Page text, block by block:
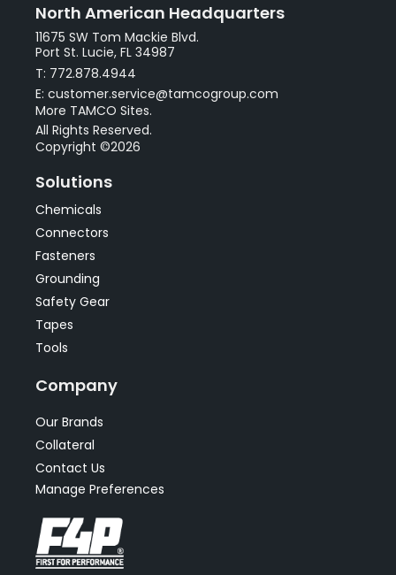
North American Headquarters
11675 SW Tom Mackie Blvd.
Port St. Lucie, FL 34987
T: 772.878.4944
E: customer.service@tamcogroup.com
More TAMCO Sites.
All Rights Reserved.
Copyright ©2026
Solutions
Chemicals
Connectors
Fasteners
Grounding
Safety Gear
Tapes
Tools
Company
Our Brands
Collateral
Contact Us
Manage Preferences